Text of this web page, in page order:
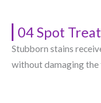
04 Spot
Stubborn stains
without damaging the